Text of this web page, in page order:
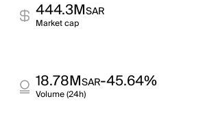
444.3MSAR
Market cap
18.78MSAR-45.64%
Volume (24h)